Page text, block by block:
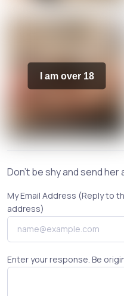
I am over 18
Don't be shy and send her
My Email Address (Reply to
address)
Enter your response. Be